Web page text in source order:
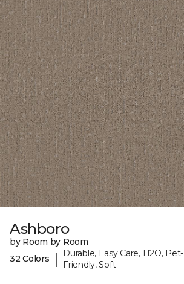
Ashboro
by Room by Room
32 Colors
|
Durable, Easy Care, H2O, Pet-
Friendly, Soft